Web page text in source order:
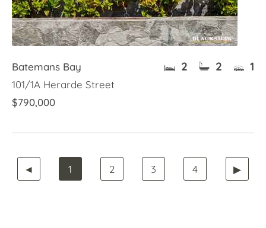
Batemans Bay
101/1A Herarde Street
$790,000
2 2 1
◄ 1 2 3 4 ▶